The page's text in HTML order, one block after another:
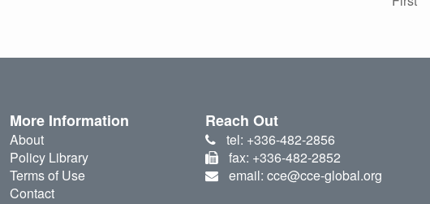
More Information
About
Policy Library
Terms of Use
Contact
Reach Out
tel: +336-482-2856
fax: +336-482-2852
email: cce@cce-global.org